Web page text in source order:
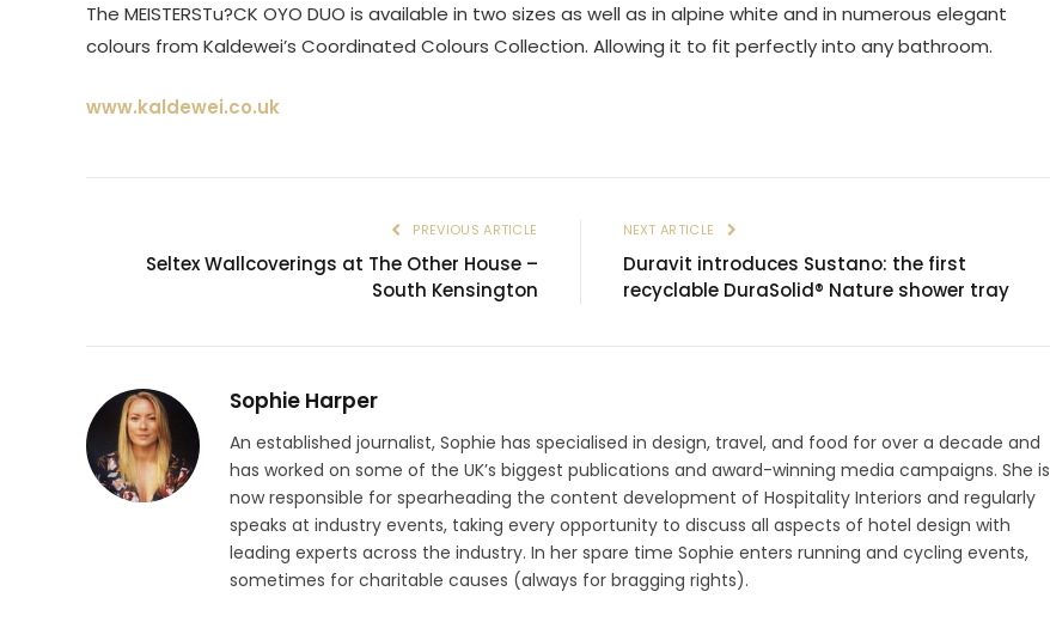
The MEISTERSTu?CK OYO DUO is available in two sizes as well as in alpine white and in numerous elegant
colours from Kaldewei’s Coordinated Colours Collection. Allowing it to fit perfectly into any bathroom.
www.kaldewei.co.uk
PREVIOUS ARTICLE
Seltex Wallcoverings at The Other House –
South Kensington
NEXT ARTICLE
Duravit introduces Sustano: the first
recyclable DuraSolid® Nature shower tray
Sophie Harper
An established journalist, Sophie has specialised in design, travel, and food for over a decade and
has worked on some of the UK’s biggest publications and award-winning media campaigns. She is
now responsible for spearheading the content development of Hospitality Interiors and regularly
speaks at industry events, taking every opportunity to discuss all aspects of hotel design with
leading experts across the industry. In her spare time Sophie enters running and cycling events,
sometimes for charitable causes (always for bragging rights).